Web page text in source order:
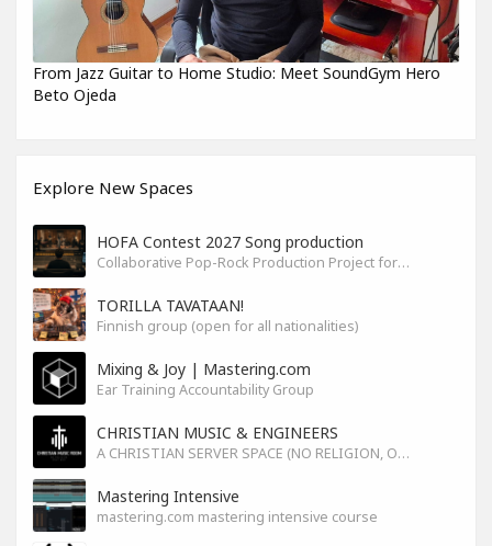
From Jazz Guitar to Home Studio: Meet SoundGym Hero
Beto Ojeda
Explore New Spaces
HOFA Contest 2027 Song production
Collaborative Pop-Rock Production Project for the HOFA-College Song Contest Summer 2027
TORILLA TAVATAAN!
Finnish group (open for all nationalities)
Mixing & Joy | Mastering.com
Ear Training Accountability Group
CHRISTIAN MUSIC & ENGINEERS
A CHRISTIAN SERVER SPACE (NO RELIGION, ONLY GOD)
Mastering Intensive
mastering.com mastering intensive course